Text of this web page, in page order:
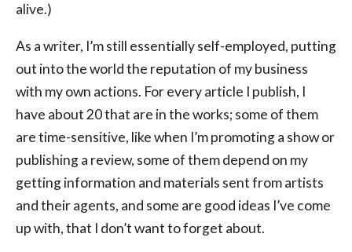
alive.)
As a writer, I’m still essentially self-employed, putting
out into the world the reputation of my business
with my own actions. For every article I publish, I
have about 20 that are in the works; some of them
are time-sensitive, like when I’m promoting a show or
publishing a review, some of them depend on my
getting information and materials sent from artists
and their agents, and some are good ideas I’ve come
up with, that I don’t want to forget about.